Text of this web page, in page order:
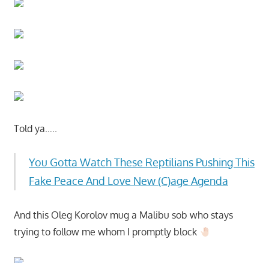
Told ya…..
You Gotta Watch These Reptilians Pushing This
Fake Peace And Love New (C)age Agenda
And this Oleg Korolov mug a Malibu sob who stays
trying to follow me whom I promptly block